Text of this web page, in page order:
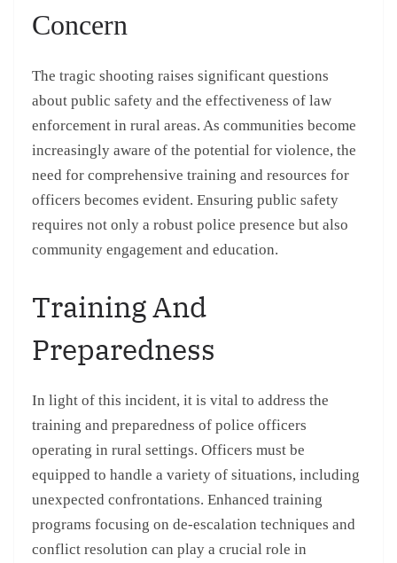
Concern
The tragic shooting raises significant questions
about public safety and the effectiveness of law
enforcement in rural areas. As communities become
increasingly aware of the potential for violence, the
need for comprehensive training and resources for
officers becomes evident. Ensuring public safety
requires not only a robust police presence but also
community engagement and education.
Training And
Preparedness
In light of this incident, it is vital to address the
training and preparedness of police officers
operating in rural settings. Officers must be
equipped to handle a variety of situations, including
unexpected confrontations. Enhanced training
programs focusing on de-escalation techniques and
conflict resolution can play a crucial role in